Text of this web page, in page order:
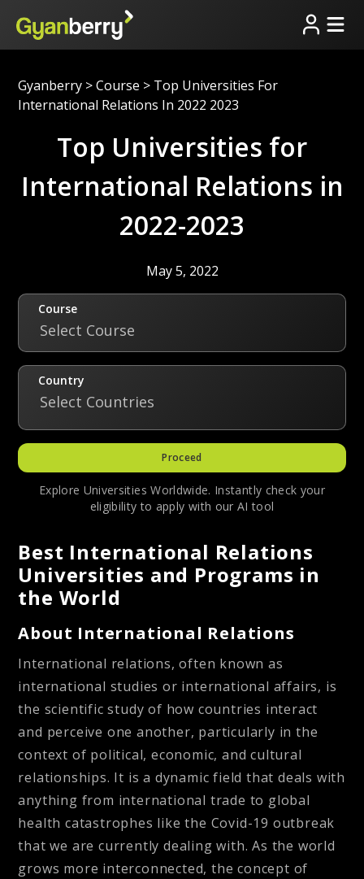
Gyanberry > Course > Top Universities For
International Relations In 2022 2023
Top Universities for
International Relations in
2022-2023
May 5, 2022
Course
Select Course
Country
Select Countries
Proceed
Explore Universities Worldwide. Instantly check your
eligibility to apply with our AI tool
Best International Relations
Universities and Programs in
the World
About International Relations
International relations, often known as
international studies or international affairs, is
the scientific study of how countries interact
and perceive one another, particularly in the
context of political, economic, and cultural
relationships. It is a dynamic field that deals with
anything from international trade to global
health catastrophes like the Covid-19 outbreak
that we are currently dealing with. As the world
grows more interconnected, the concept of